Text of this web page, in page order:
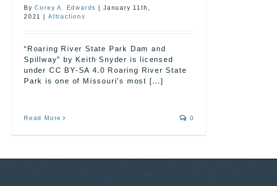
ByCorey A. Edwards | January 11th,
2021
| Attractions
“Roaring River State Park Dam and
Spillway” by Keith Snyder is licensed
under CC BY-SA 4.0 Roaring River State
Park is one of Missouri’s most [...]
Read More 0